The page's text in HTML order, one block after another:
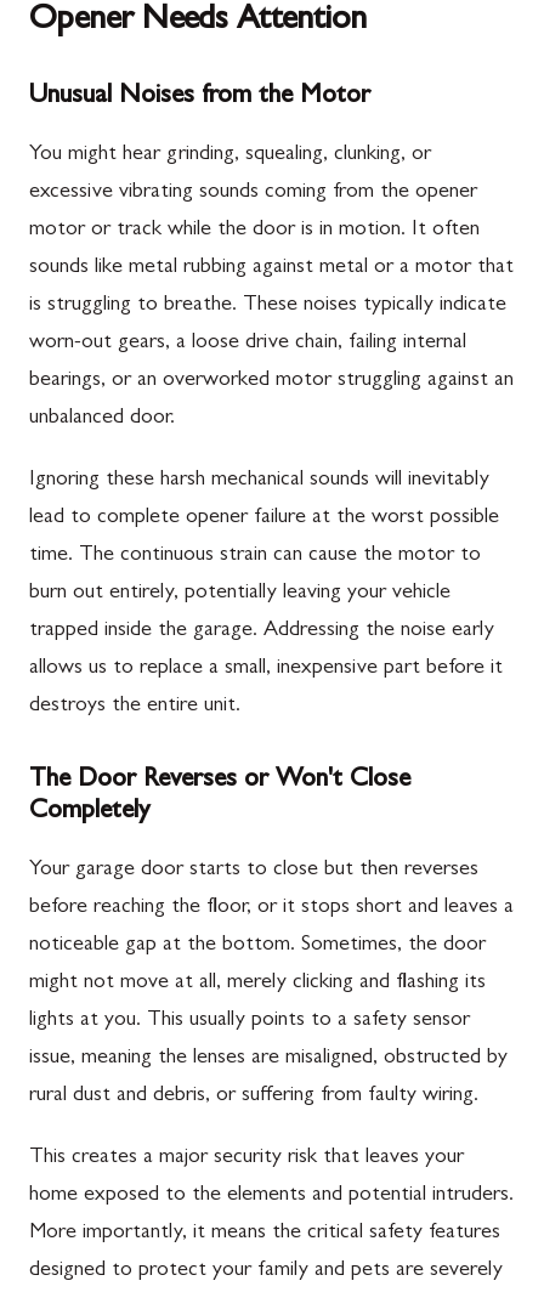
Opener Needs Attention
Unusual Noises from the Motor
You might hear grinding, squealing, clunking, or
excessive vibrating sounds coming from the opener
motor or track while the door is in motion. It often
sounds like metal rubbing against metal or a motor that
is struggling to breathe. These noises typically indicate
worn-out gears, a loose drive chain, failing internal
bearings, or an overworked motor struggling against an
unbalanced door.
Ignoring these harsh mechanical sounds will inevitably
lead to complete opener failure at the worst possible
time. The continuous strain can cause the motor to
burn out entirely, potentially leaving your vehicle
trapped inside the garage. Addressing the noise early
allows us to replace a small, inexpensive part before it
destroys the entire unit.
The Door Reverses or Won't Close
Completely
Your garage door starts to close but then reverses
before reaching the floor, or it stops short and leaves a
noticeable gap at the bottom. Sometimes, the door
might not move at all, merely clicking and flashing its
lights at you. This usually points to a safety sensor
issue, meaning the lenses are misaligned, obstructed by
rural dust and debris, or suffering from faulty wiring.
This creates a major security risk that leaves your
home exposed to the elements and potential intruders.
More importantly, it means the critical safety features
designed to protect your family and pets are severely